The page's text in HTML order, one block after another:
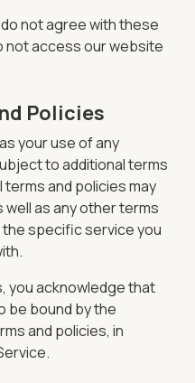
not agree with these
not access our website
Policies
your use of any
to additional terms
and policies may
well as any other terms
specific service you
you acknowledge that
be bound by the
and policies, in